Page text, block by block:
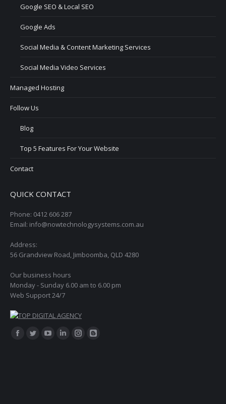
Google SEO & Local SEO
Google Ads
Social Media & Content Marketing Services
Social Media Video Services
Managed Hosting
Follow Us
Blog
Top 5 Features For Your Website
Contact
QUICK CONTACT
Phone: 0412 606 287
Email: info@nowtechnologysystems.com.au
Address:
56 Grandview Road, Jimboomba, QLD 4280
Our business hours
Monday - Sunday 6.00 am to 6.00 pm
Web Support 24/7
Find us on:
Facebook
Twitter
LinkedinInstagram
Blogger